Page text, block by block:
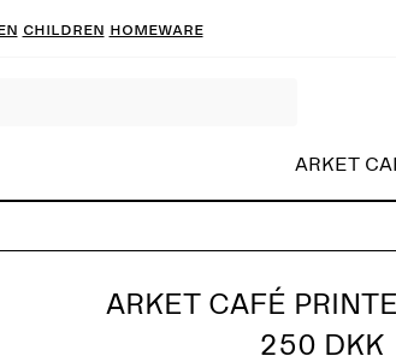
Children Homeware
ARKET
ARKET CAFÉ
250 DKK